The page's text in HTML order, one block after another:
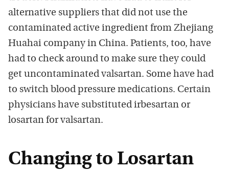
alternative suppliers that did not use the
contaminated active ingredient from Zhejiang
Huahai company in China. Patients, too, have
had to check around to make sure they could
get uncontaminated valsartan. Some have had
to switch blood pressure medications. Certain
physicians have substituted irbesartan or
losartan for valsartan.
Changing to Losartan